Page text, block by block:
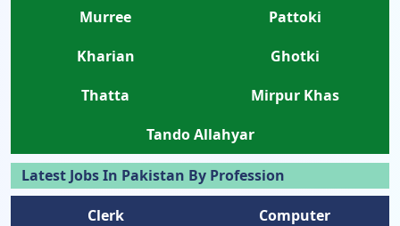
Murree
Pattoki
Kharian
Ghotki
Thatta
Mirpur Khas
Tando Allahyar
Latest Jobs In Pakistan By Profession
Clerk
Computer